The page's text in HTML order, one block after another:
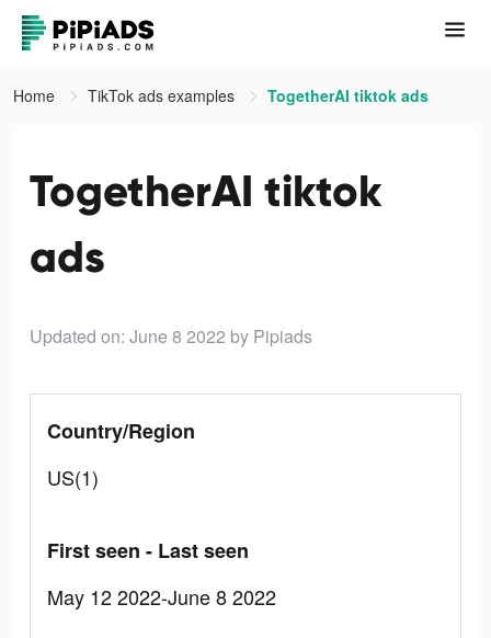
Home TikTok ads examples TogetherAI tiktok ads
TogetherAI tiktok
ads
Updated on: June 8 2022 by Pipiads
Country/Region
US(1)
First seen - Last seen
May 12 2022-June 8 2022